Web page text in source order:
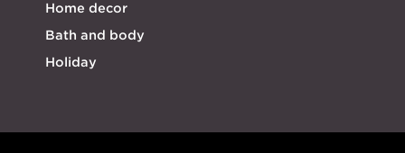
Home decor
Bath and body
Holiday